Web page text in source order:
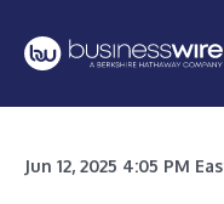
Jun 12, 2025 4:05 PM